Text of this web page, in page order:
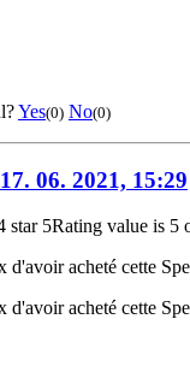
Yes(0) No(0)
17. 06. 2021, 15:29
star 5Rating value is 5
d'avoir acheté cette
d'avoir acheté cette